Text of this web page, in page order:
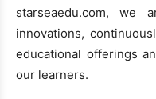
starseaedu.com,
innovations,
educational offerings
our learners.